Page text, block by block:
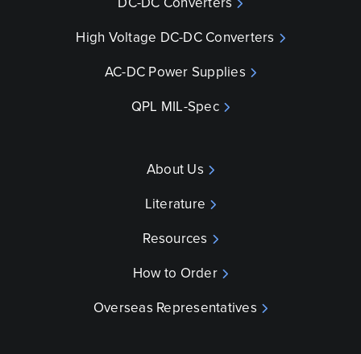
High Voltage DC-DC Converters
AC-DC Power Supplies
QPL MIL-Spec
About Us
Literature
Resources
How to Order
Overseas Representatives